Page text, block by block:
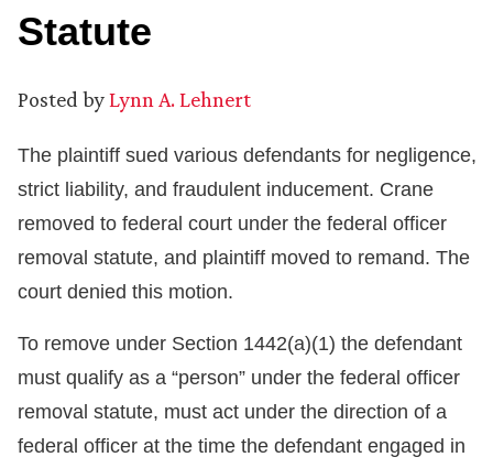
Statute
Posted byLynn A. Lehnert
The plaintiff sued various defendants for negligence,
strict liability, and fraudulent inducement. Crane
removed to federal court under the federal officer
removal statute, and plaintiff moved to remand. The
court denied this motion.
To remove under Section 1442(a)(1) the defendant
must qualify as a “person” under the federal officer
removal statute, must act under the direction of a
federal officer at the time the defendant engaged in